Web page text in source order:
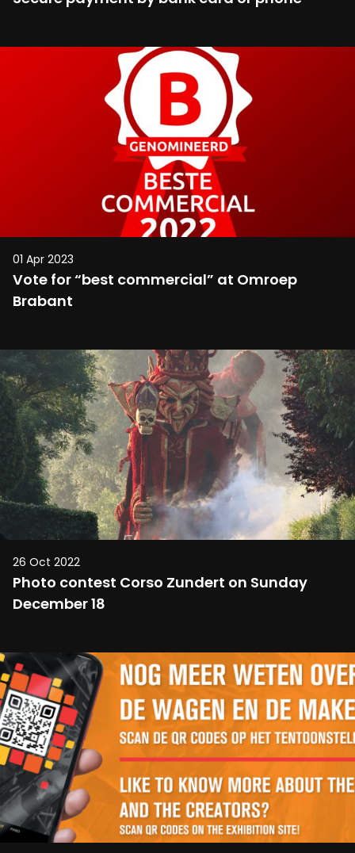
01 Apr 2023
Vote for “best commercial” at Omroep
Brabant
26 Oct 2022
Photo contest Corso Zundert on Sunday
December 18